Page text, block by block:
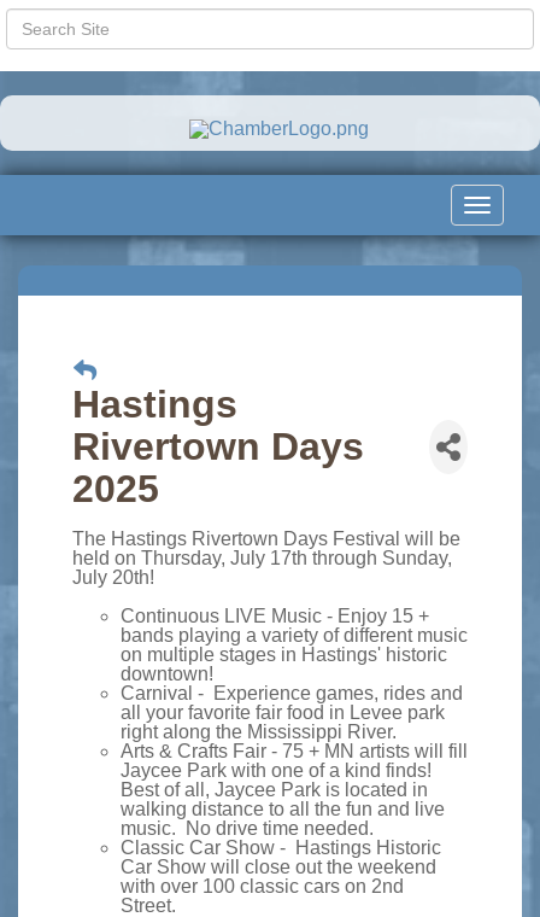
Toggle
Hastings
Rivertown Days
2025
The Hastings Rivertown Days Festival will be
held on Thursday, July 17th through Sunday,
July 20th!
Continuous LIVE Music - Enjoy 15 +
bands playing a variety of different music
on multiple stages in Hastings' historic
downtown!
Carnival - Experience games, rides and
all your favorite fair food in Levee park
right along the Mississippi River.
Arts & Crafts Fair - 75 + MN artists will fill
Jaycee Park with one of a kind finds!
Best of all, Jaycee Park is located in
walking distance to all the fun and live
music. No drive time needed.
Classic Car Show - Hastings Historic
Car Show will close out the weekend
with over 100 classic cars on 2nd
Street.